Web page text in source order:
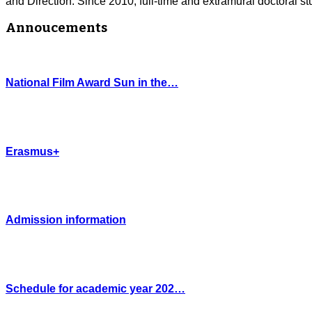
Annoucements
National Film Award Sun in the…
Erasmus+
Admission information
Schedule for academic year 202…